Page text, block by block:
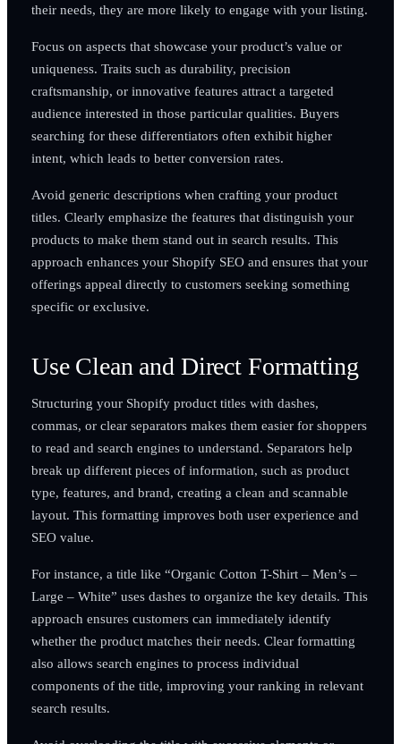
their needs, they are more likely to engage with your listing.
Focus on aspects that showcase your product’s value or
uniqueness. Traits such as durability, precision
craftsmanship, or innovative features attract a targeted
audience interested in those particular qualities. Buyers
searching for these differentiators often exhibit higher
intent, which leads to better conversion rates.
Avoid generic descriptions when crafting your product
titles. Clearly emphasize the features that distinguish your
products to make them stand out in search results. This
approach enhances your Shopify SEO and ensures that your
offerings appeal directly to customers seeking something
specific or exclusive.
Use Clean and Direct Formatting
Structuring your Shopify product titles with dashes,
commas, or clear separators makes them easier for shoppers
to read and search engines to understand. Separators help
break up different pieces of information, such as product
type, features, and brand, creating a clean and scannable
layout. This formatting improves both user experience and
SEO value.
For instance, a title like “Organic Cotton T-Shirt – Men’s –
Large – White” uses dashes to organize the key details. This
approach ensures customers can immediately identify
whether the product matches their needs. Clear formatting
also allows search engines to process individual
components of the title, improving your ranking in relevant
search results.